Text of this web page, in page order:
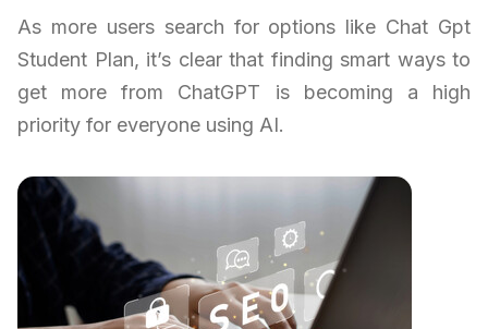
As more users search for options like Chat Gpt
Student Plan, it’s clear that finding smart ways to
get more from ChatGPT is becoming a high
priority for everyone using AI.